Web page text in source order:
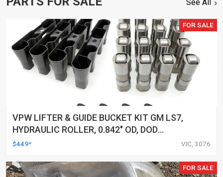
See All
FOR SALE
VPW LIFTER & GUIDE BUCKET KIT GM LS7,
HYDRAULIC ROLLER, 0.842" OD, DOD
DELETED ENGINES ONLY, SET OF 16
$449* VIC, 3076
FOR SALE